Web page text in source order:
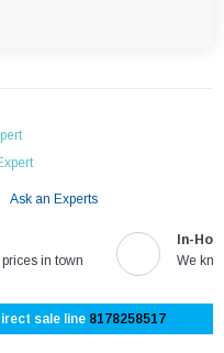
Ask an Experts
in town
In-
We
sale line 8178258517